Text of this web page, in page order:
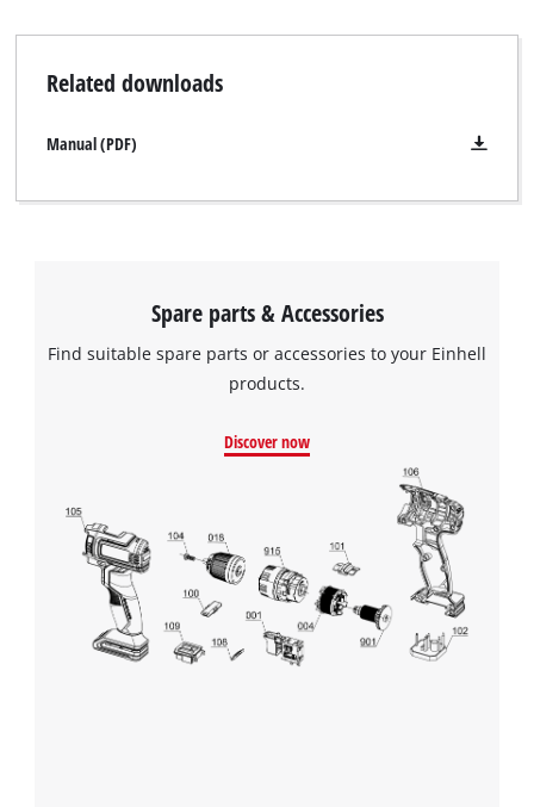
mm bore and an integrated reduction ring for a Ø 12.7 mm
Related downloads
Manual (PDF)
Spare parts & Accessories
Find suitable spare parts or accessories to your Einhell
products.
Discover now